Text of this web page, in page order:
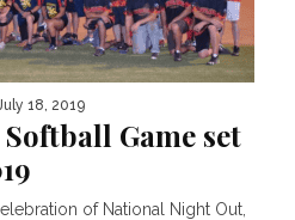
18, 2019
Game set
of National Night Out,